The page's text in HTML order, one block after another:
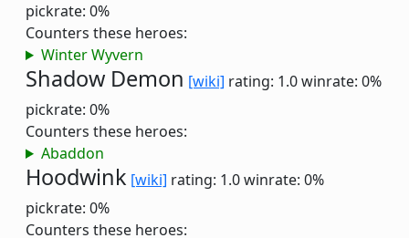
pickrate: 0%
Counters these heroes:
Winter Wyvern
Shadow Demon [wiki] rating: 1.0winrate: 0%
pickrate: 0%
Counters these heroes:
Abaddon
Hoodwink [wiki] rating: 1.0winrate: 0%
pickrate: 0%
Counters these heroes: